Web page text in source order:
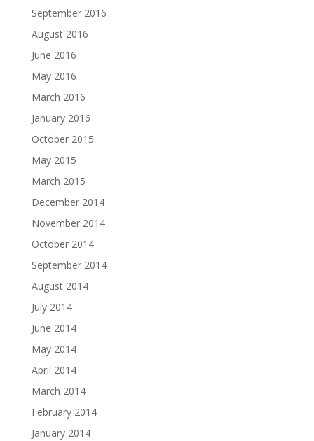
September 2016
August 2016
June 2016
May 2016
March 2016
January 2016
October 2015
May 2015
March 2015
December 2014
November 2014
October 2014
September 2014
August 2014
July 2014
June 2014
May 2014
April 2014
March 2014
February 2014
January 2014